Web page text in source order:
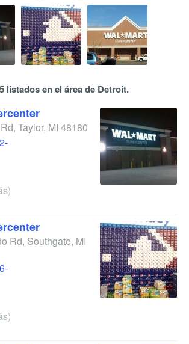
listados en el área de Detroit.
, Taylor, MI 48180
Rd, Southgate, MI